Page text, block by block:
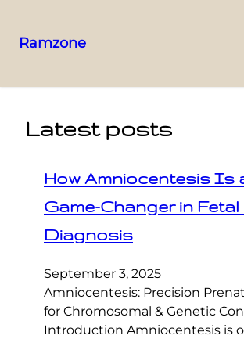
Ramzone
Latest posts
How Amniocentesis Is
Game-Changer in Fetal
Diagnosis
September 3, 2025
Amniocentesis: Precision
for Chromosomal & Genetic
Introduction Amniocentesis is